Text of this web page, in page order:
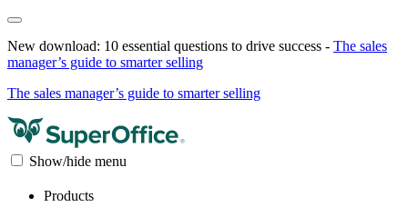
New download: 10 essential questions to drive success - The sales
manager’s guide to smarter selling
The sales manager’s guide to smarter selling
Show/hide menu
Products